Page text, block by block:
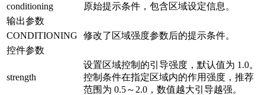
conditioning
原始提示条件，包含区域设定信息。
输出参数
CONDITIONING
修改了区域强度参数后的提示条件。
控件参数
strength
设置区域控制的引导强度，默认值为 1.0。
控制条件在指定区域内的作用强度，推荐
范围为 0.5～2.0，数值越大引导越强。